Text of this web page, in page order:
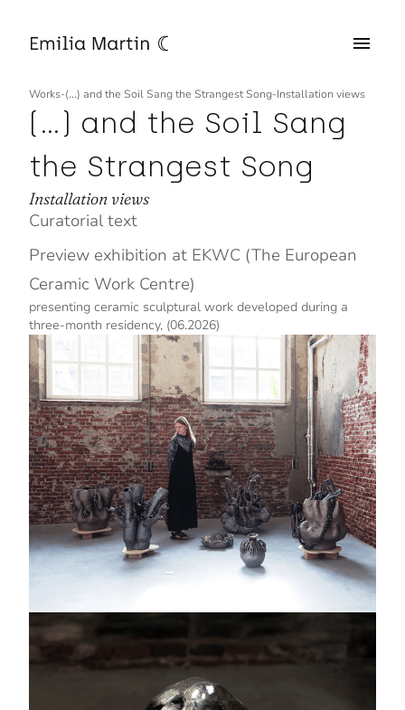
Works-(...) and the Soil Sang the Strangest Song-Installation views
(...) and the Soil Sang
the Strangest Song
Installation views
Curatorial text
Preview exhibition at EKWC (The European
Ceramic Work Centre)
presenting ceramic sculptural work developed during a
three-month residency, (06.2026)